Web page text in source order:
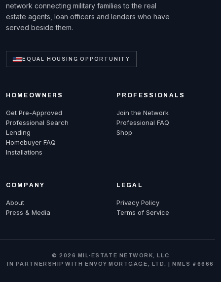
network connecting military families to the real
estate agents, loan officers and lenders who have
served beside them.
EQUAL HOUSING OPPORTUNITY
HOMEOWNERS
Get Pre-Approved
Professional Search
Lending
Homebuyer FAQ
Installations
PROFESSIONALS
Join the Network
Professional FAQ
Shop
COMPANY
About
Press & Media
LEGAL
Privacy Policy
Terms of Service
© 2026 MIL-ESTATE NETWORK, LLC
IN PARTNERSHIP WITH ENVOY MORTGAGE, LTD. | NMLS #6666